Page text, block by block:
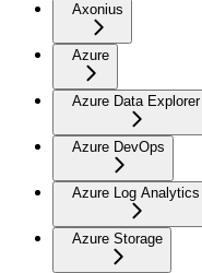
Axonius
Azure
Azure Data Explorer
Azure DevOps
Azure Log Analytics
Azure Storage